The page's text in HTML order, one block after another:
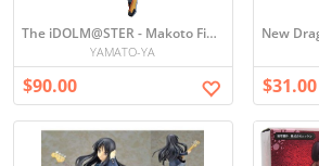
The iDOLM@STER - Makoto Figure
YAMATO-YA
$90.00 $31.00